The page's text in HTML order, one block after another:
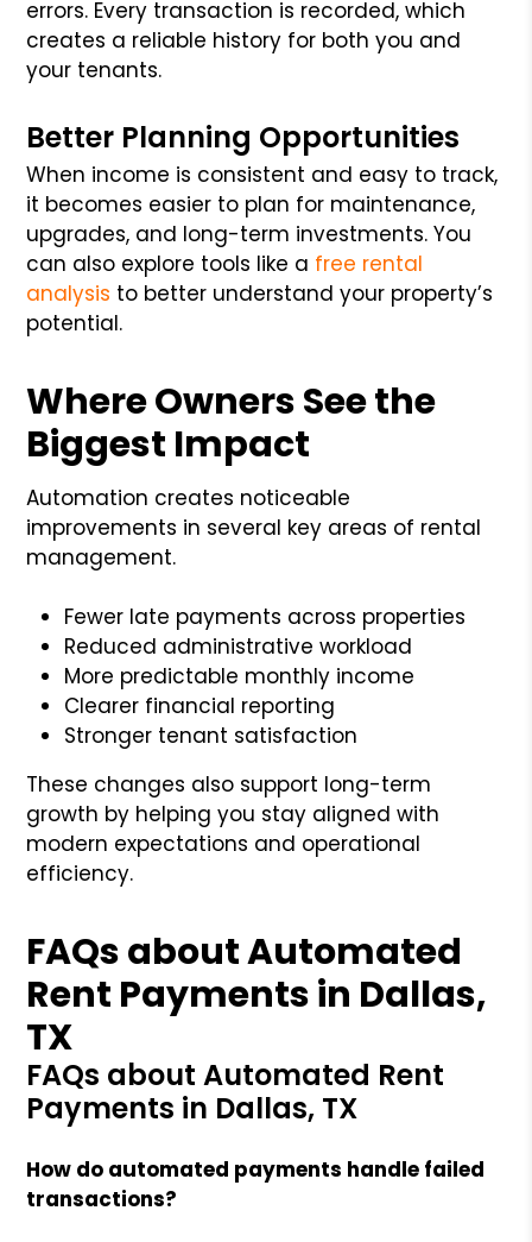
errors. Every transaction is recorded, which
creates a reliable history for both you and
your tenants.
Better Planning Opportunities
When income is consistent and easy to track,
it becomes easier to plan for maintenance,
upgrades, and long-term investments. You
can also explore tools like a free rental
analysis to better understand your property’s
potential.
Where Owners See the
Biggest Impact
Automation creates noticeable
improvements in several key areas of rental
management.
Fewer late payments across properties
Reduced administrative workload
More predictable monthly income
Clearer financial reporting
Stronger tenant satisfaction
These changes also support long-term
growth by helping you stay aligned with
modern expectations and operational
efficiency.
FAQs about Automated
Rent Payments in Dallas,
TX
FAQs about Automated Rent
Payments in Dallas, TX
How do automated payments handle failed
transactions?